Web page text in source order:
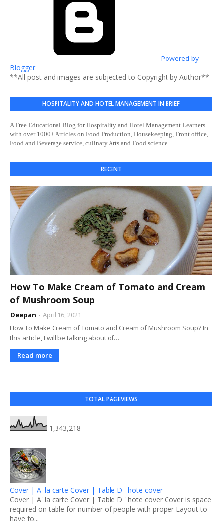
Powered by
Blogger
**All post and images are subjected to Copyright by Author**
HOSPITALITY AND HOTEL MANAGEMENT IN BRIEF
A Free Educational Blog for Hospitality and Hotel Management Learners
with over 1000+ Articles on Food Production, Housekeeping, Front office,
Food and Beverage service, culinary Arts and Food science.
RECENT
How To Make Cream of Tomato and Cream
of Mushroom Soup
Deepan
April 16, 2021
How To Make Cream of Tomato and Cream of Mushroom Soup? In
this article, I will be talking about of…
Read more
TOTAL PAGEVIEWS
1,343,218
Cover | A' la carte Cover | Table D ' hote cover
Cover | A' la carte Cover | Table D ' hote cover Cover is space
required on table for number of people with proper Layout to
have fo...